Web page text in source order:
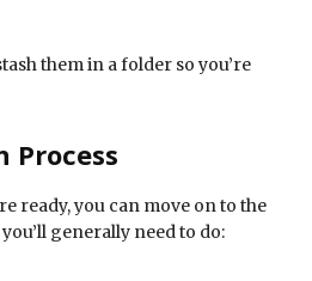
them in a folder so you’re
Process
ready, you can move on to the
generally need to do: